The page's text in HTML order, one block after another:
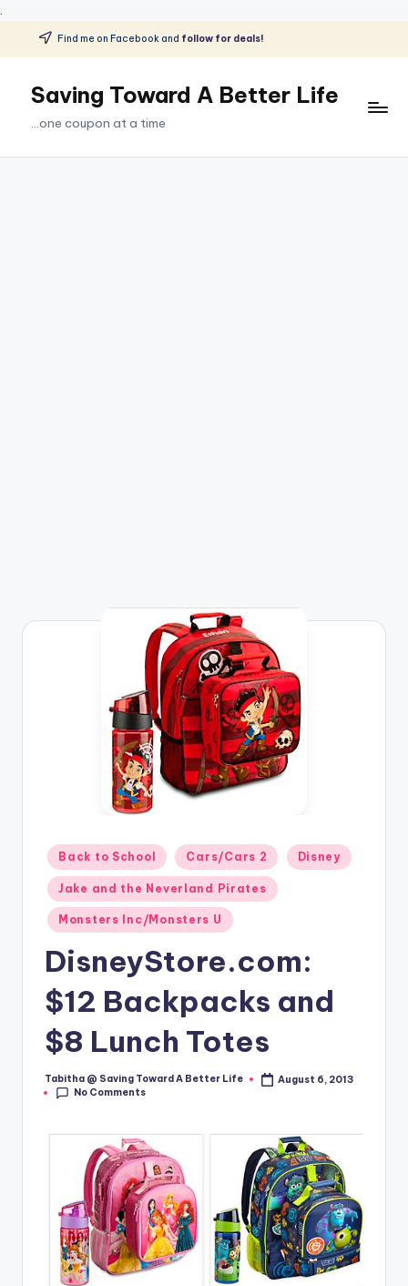
.
Skip
content
Find me on Facebook and follow for deals!
Saving Toward A Better Life
...one coupon at a time
Posted
in
Back to School Cars/Cars 2 Disney
Jake and the Neverland Pirates
Monsters Inc/Monsters U
DisneyStore.com:
$12 Backpacks and
$8 Lunch Totes
Posted
by
Tabitha @ Saving Toward A Better Life
August 6, 2013
No Comments